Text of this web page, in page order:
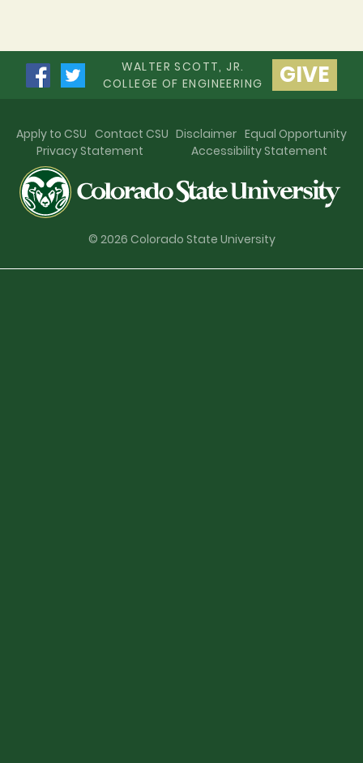
WALTER SCOTT, JR.
COLLEGE OF ENGINEERING
GIVE
Apply to CSU Contact CSU Disclaimer Equal Opportunity
Privacy Statement
Accessibility Statement
© 2026 Colorado State University